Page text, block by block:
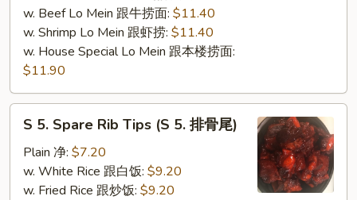
w. Beef Lo Mein 跟牛捞面: $11.40
w. Shrimp Lo Mein 跟虾捞: $11.40
w. House Special Lo Mein 跟本楼捞面:
$11.90
Spare
Rib
Tips
S 5. Spare Rib Tips (S 5. 排骨尾)
Plain 净: $7.20
w. White Rice 跟白饭: $9.20
w. Fried Rice 跟炒饭: $9.20